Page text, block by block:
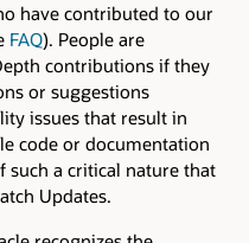
have contributed to our
FAQ). People are
contributions if they
or suggestions
issues that result in
code or documentation
such a critical nature that
Updates.